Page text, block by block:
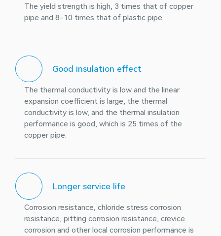
The yield strength is high, 3 times that of copper
pipe and 8-10 times that of plastic pipe.
Good insulation effect
The thermal conductivity is low and the linear
expansion coefficient is large, the thermal
conductivity is low, and the thermal insulation
performance is good, which is 25 times of the
copper pipe.
Longer service life
Corrosion resistance, chloride stress corrosion
resistance, pitting corrosion resistance, crevice
corrosion and other local corrosion performance is